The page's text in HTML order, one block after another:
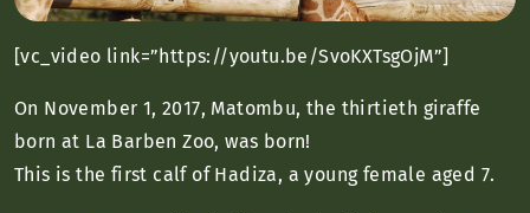
[vc_video link=”https://youtu.be/SvoKXTsgOjM”]
On November 1, 2017, Matombu, the thirtieth giraffe
born at La Barben Zoo, was born!
This is the first calf of Hadiza, a young female aged 7.